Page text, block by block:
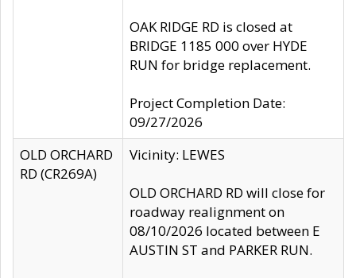
OAK RIDGE RD is closed at
BRIDGE 1185 000 over HYDE
RUN for bridge replacement.
Project Completion Date:
09/27/2026
OLD ORCHARD
RD (CR269A)
Vicinity: LEWES
OLD ORCHARD RD will close for
roadway realignment on
08/10/2026 located between E
AUSTIN ST and PARKER RUN.